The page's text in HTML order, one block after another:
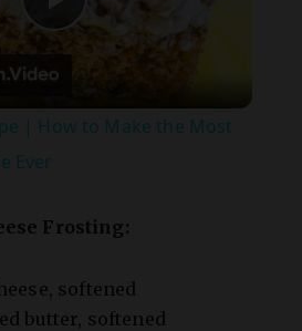
a
V
i
| How to Make the Most
Ever
softened
sugar